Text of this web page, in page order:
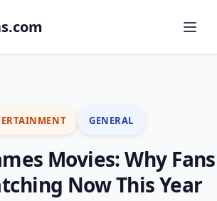
GENERAL
Movies: Why Fans
Now This Year